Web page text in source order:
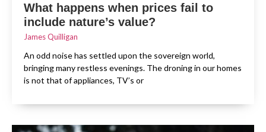
What happens when prices fail to
include nature’s value?
James Quilligan
An odd noise has settled upon the sovereign world,
bringing many restless evenings. The droning in our homes
is not that of appliances, TV’s or